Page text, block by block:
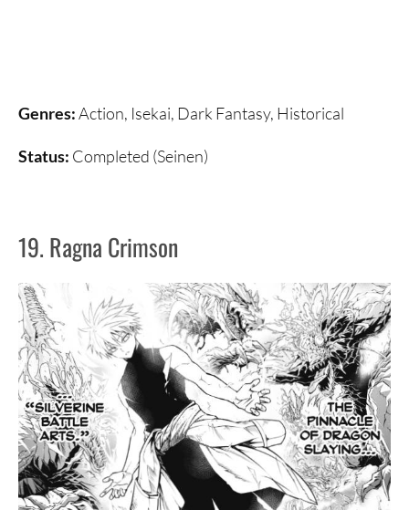
Genres:Action, Isekai, Dark Fantasy, Historical
Status: Completed (Seinen)
19. Ragna Crimson